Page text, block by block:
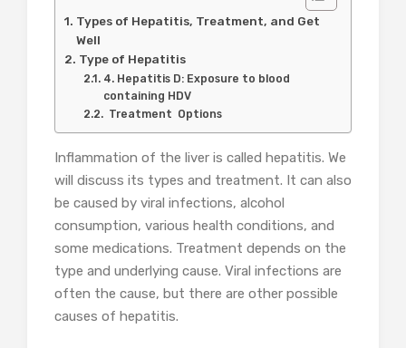
Types of Hepatitis, Treatment, and Get
Well
Type of Hepatitis
4. Hepatitis D: Exposure to blood
containing HDV
Treatment Options
Inflammation of the liver is called hepatitis. We
will discuss its types and treatment. It can also
be caused by viral infections, alcohol
consumption, various health conditions, and
some medications. Treatment depends on the
type and underlying cause. Viral infections are
often the cause, but there are other possible
causes of hepatitis.